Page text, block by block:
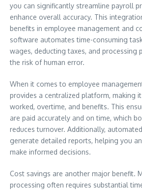
you can significantly streamline payroll
enhance overall accuracy. This
benefits in employee management and
software automates time-consuming
wages, deducting taxes, and processing
the risk of human error.
When it comes to employee
provides a centralized platform, making
worked, overtime, and benefits. This
are paid accurately and on time, which
reduces turnover. Additionally,
generate detailed reports, helping you
make informed decisions.
Cost savings are another major benefit.
processing often requires substantial